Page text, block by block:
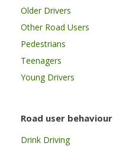
Older Drivers
Other Road Users
Pedestrians
Teenagers
Young Drivers
Road user behaviour
Drink Driving